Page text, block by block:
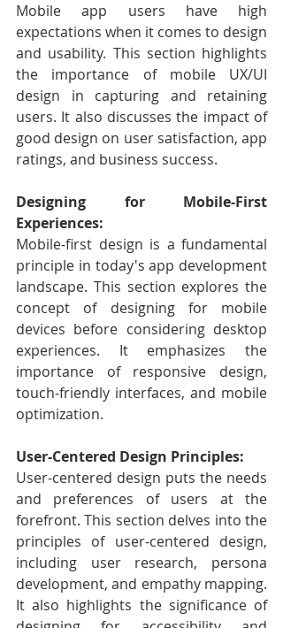
Mobile app users have high
expectations when it comes to design
and usability. This section highlights
the importance of mobile UX/UI
design in capturing and retaining
users. It also discusses the impact of
good design on user satisfaction, app
ratings, and business success.
Designing for Mobile-First
Experiences:
Mobile-first design is a fundamental
principle in today's app development
landscape. This section explores the
concept of designing for mobile
devices before considering desktop
experiences. It emphasizes the
importance of responsive design,
touch-friendly interfaces, and mobile
optimization.
User-Centered Design Principles:
User-centered design puts the needs
and preferences of users at the
forefront. This section delves into the
principles of user-centered design,
including user research, persona
development, and empathy mapping.
It also highlights the significance of